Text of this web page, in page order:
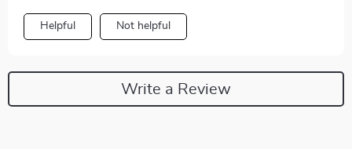
Helpful Not helpful
Write a Review